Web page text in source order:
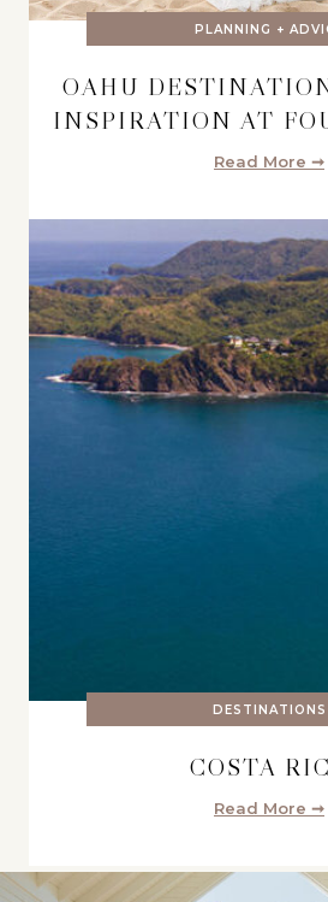
PLANNING +
OAHU
INSPIRATION AT
Read More ➞
DESTINATIONS
COSTA
Read More ➞